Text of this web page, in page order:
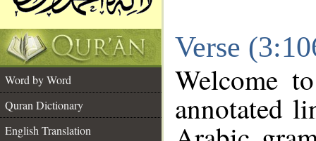
Verse
Word by Word
Quran Dictionary
English Translation
Welcome
annotated